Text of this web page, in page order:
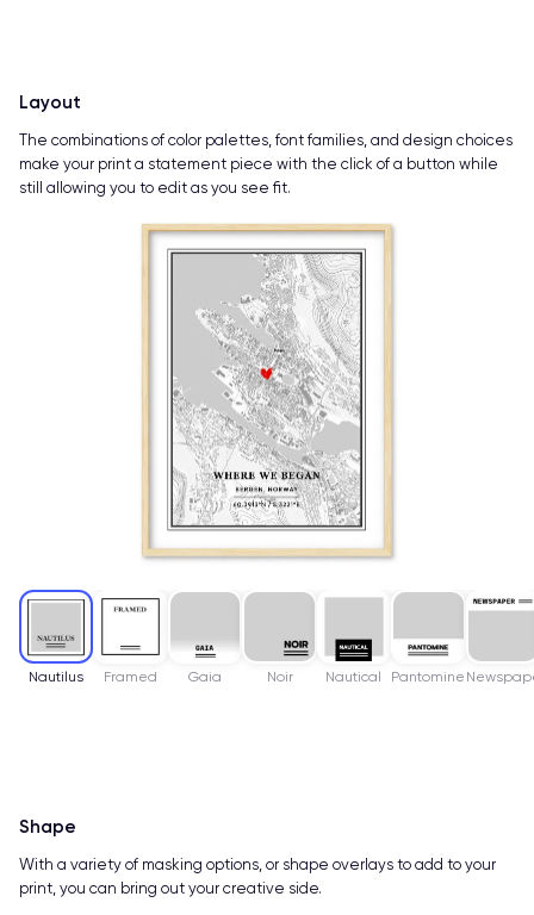
Nautilus Framed Gaia Noir Nautical Pantomine
Layout
The combinations of color palettes, font families, and design choices
make your print a statement piece with the click of a button while
still allowing you to edit as you see fit.
Shape
With a variety of masking options, or shape overlays to add to your
print, you can bring out your creative side.